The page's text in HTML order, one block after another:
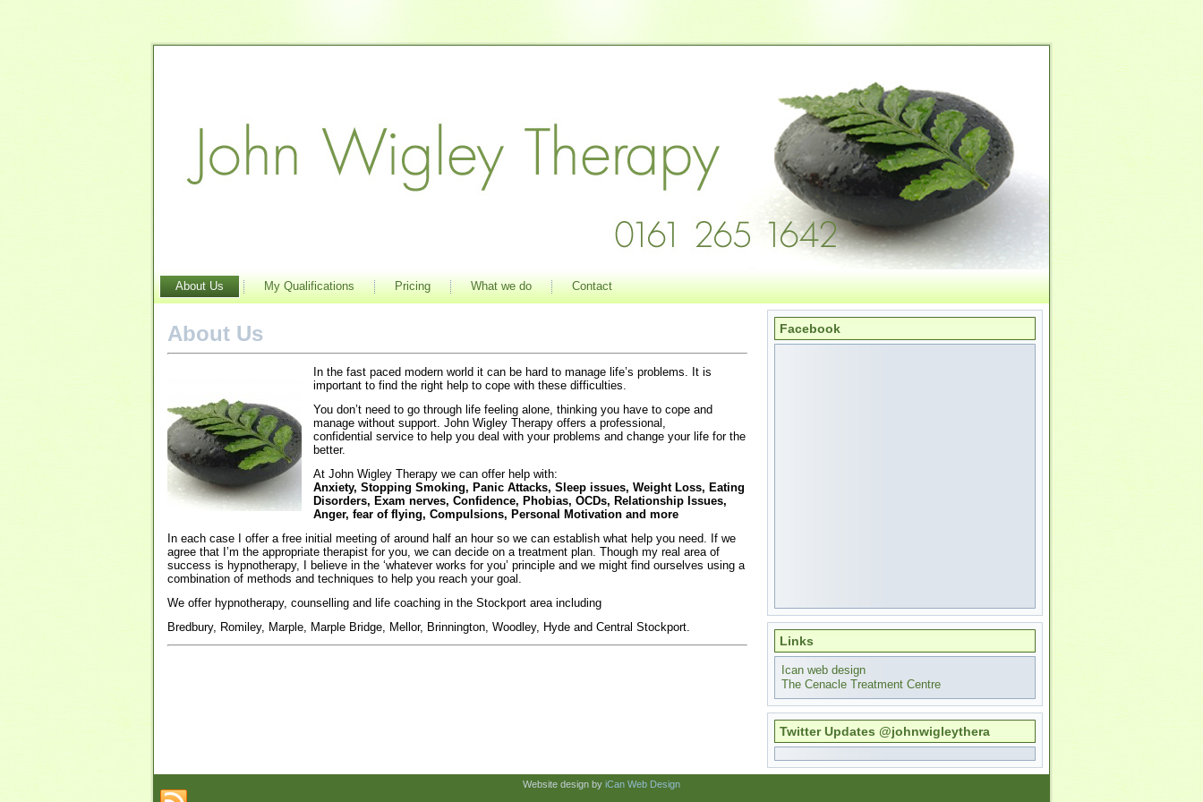
About Us My Qualifications Pricing What we do Contact
About Us
In the fast paced modern world it can be hard to manage life’s problems. It is
important to find the right help to cope with these difficulties.
You don’t need to go through life feeling alone, thinking you have to cope and
manage without support. John Wigley Therapy offers a professional,
confidential service to help you deal with your problems and change your life for the
better.
At John Wigley Therapy we can offer help with:
Anxiety, Stopping Smoking, Panic Attacks, Sleep issues, Weight Loss, Eating
Disorders, Exam nerves, Confidence, Phobias, OCDs, Relationship Issues,
Anger, fear of flying, Compulsions, Personal Motivation and more
In each case I offer a free initial meeting of around half an hour so we can establish what help you need. If we
agree that I’m the appropriate therapist for you, we can decide on a treatment plan. Though my real area of
success is hypnotherapy, I believe in the ‘whatever works for you’ principle and we might find ourselves using a
combination of methods and techniques to help you reach your goal.
We offer hypnotherapy, counselling and life coaching in the Stockport area including
Bredbury, Romiley, Marple, Marple Bridge, Mellor, Brinnington, Woodley, Hyde and Central Stockport.
Facebook
Links
Ican web design
The Cenacle Treatment Centre
Twitter Updates @johnwigleythera
Website design by iCan Web Design